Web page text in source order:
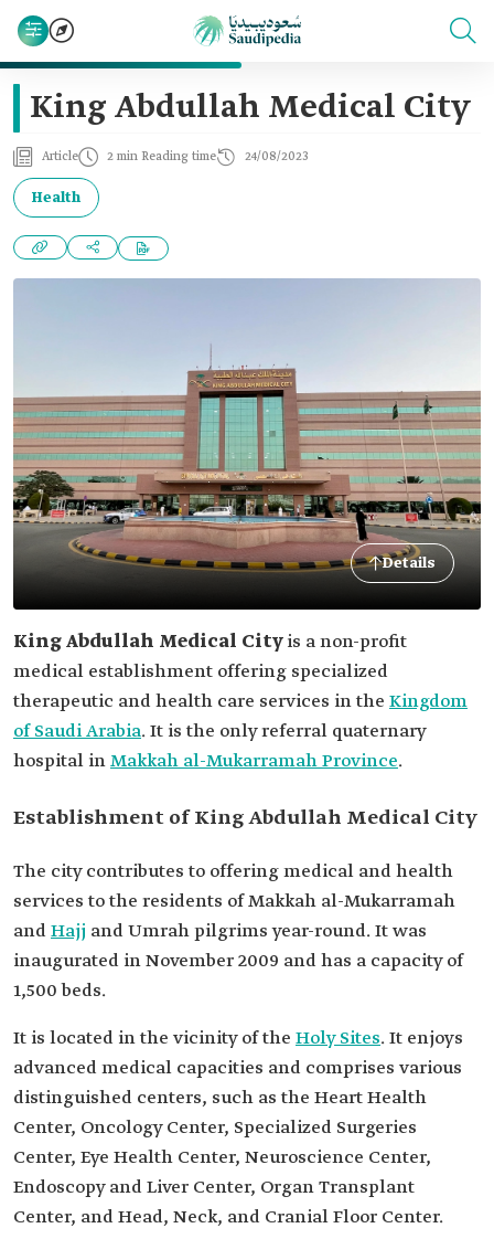
King Abdullah Medical City
Article 2 min Reading time 24/08/2023
Health
Details
King Abdullah Medical Cityis a non-profit
medical establishment offering specialized
therapeutic and health care services in the Kingdom
of Saudi Arabia. It is the only referral quaternary
hospital inMakkah al-Mukarramah Province.
Establishment of King Abdullah Medical City
The city contributes to offering medical and health
services to the residents of Makkah al-Mukarramah
andHajj and Umrah pilgrims year-round. It was
inaugurated in November 2009 and has a capacity of
1,500 beds.
It is located in the vicinity of the Holy Sites. It enjoys
advanced medical capacities and comprises various
distinguished centers, such as the Heart Health
Center, Oncology Center, Specialized Surgeries
Center, Eye Health Center, Neuroscience Center,
Endoscopy and Liver Center, Organ Transplant
Center, and Head, Neck, and Cranial Floor Center.